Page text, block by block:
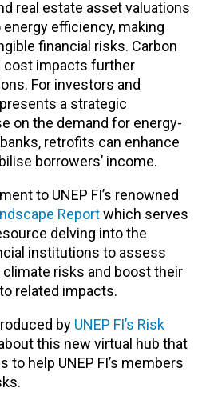
real estate asset valuations
efficiency, making
financial risks. Carbon
cost impacts further
For investors and
a strategic
on the demand for energy-
retrofits can enhance
borrowers’ income.
to UNEP FI’s renowned
Reportwhich serves
delving into the
institutions to assess
risks and boost their
related impacts.
by UNEP FI’s Risk
this new virtual hub that
help UNEP FI’s members